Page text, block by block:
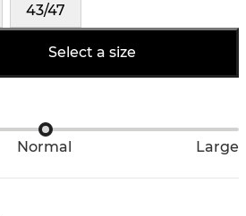
43/47
Select a size
Normal Large